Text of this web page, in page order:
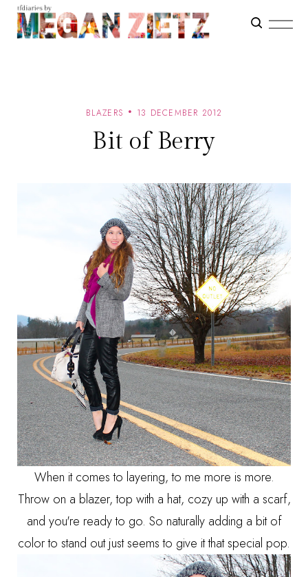
BLAZERS 13 DECEMBER 2012
Bit of Berry
When it comes to layering, to me more is more.
Throw on a blazer, top with a hat, cozy up with a scarf,
and you're ready to go. So naturally adding a bit of
color to stand out just seems to give it that special pop.